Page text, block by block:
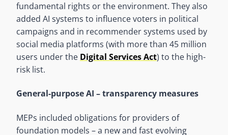
fundamental rights or the environment. They also
added AI systems to influence voters in political
campaigns and in recommender systems used by
social media platforms (with more than 45 million
users under the Digital Services Act) to the high-
risk list.
General-purpose AI – transparency measures
MEPs included obligations for providers of
foundation models – a new and fast evolving